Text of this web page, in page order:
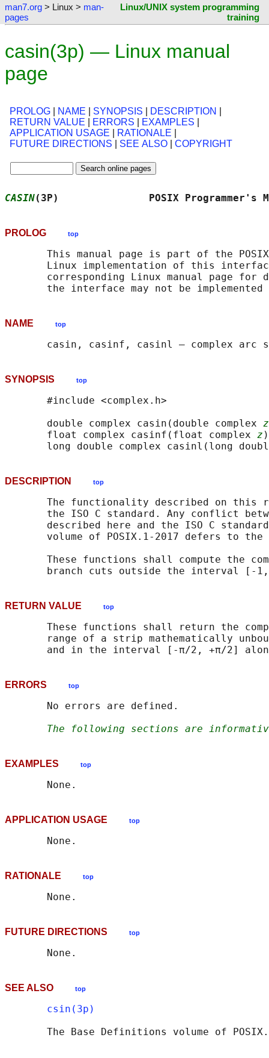
man7.org > Linux > man-
pages
Linux/UNIX system programming
training
casin(3p) — Linux manual
page
PROLOG NAME SYNOPSIS DESCRIPTION
RETURN VALUE
ERRORS EXAMPLES
APPLICATION USAGE
RATIONALE
FUTURE DIRECTIONS
SEE ALSO COPYRIGHT
CASIN(3P)               POSIX
PROLOG top
This manual page is part of the
Linux implementation of this
corresponding Linux manual page for
NAME top
SYNOPSIS top
       #include <complex.h>
       double complex casin(double complex
z
       float complex casinf(float complex
z
long double complex casinl(long
DESCRIPTION top
The functionality described on this
the ISO C standard. Any conflict
described here and the ISO C
volume of POSIX.1‐2017 defers to the
These functions shall compute the
RETURN VALUE top
These functions shall return the
range of a strip mathematically
ERRORS top
       No errors are defined.
The following sections are
EXAMPLES top
APPLICATION USAGE top
RATIONALE top
FUTURE DIRECTIONS top
SEE ALSO top
csin(3p)
The Base Definitions volume of